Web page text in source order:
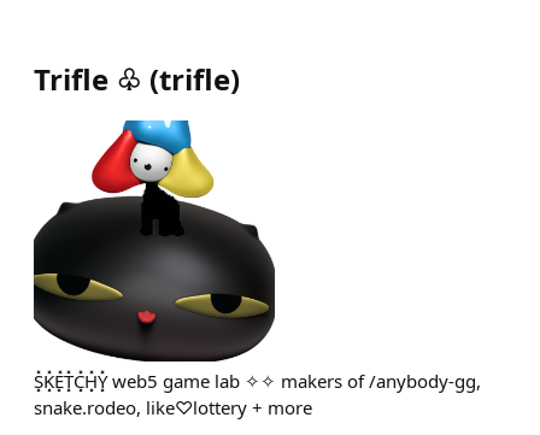
Trifle ♧ (trifle)
S͓̽K͓̽E͓̽T͓̽C͓̽H͓̽Y͓̽ web5 game lab ✧✧ makers of /anybody-gg,
snake.rodeo, like♡lottery + more